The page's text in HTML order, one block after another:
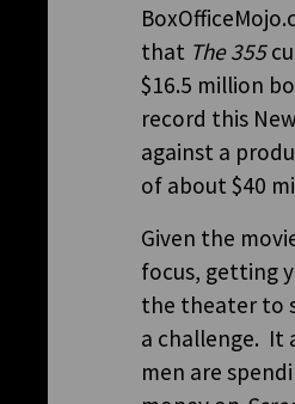
that The 355
$16.5 million
record this
against a
of about $40
Given the
focus, getting
the theater to
a challenge. It
men are